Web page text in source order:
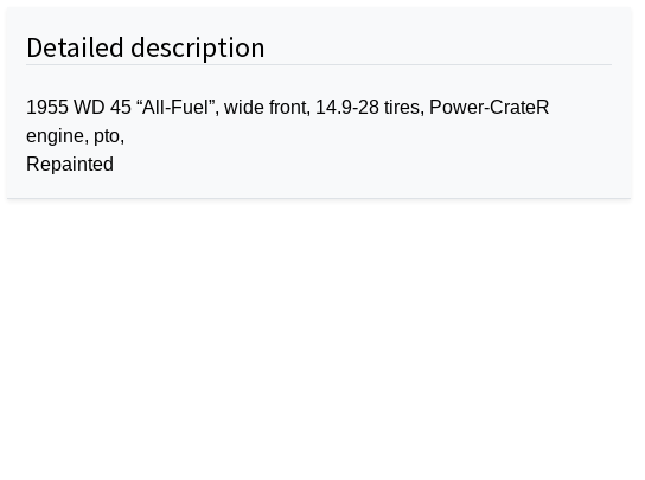
Detailed description
1955 WD 45 “All-Fuel”, wide front, 14.9-28 tires, Power-CrateR
engine, pto,
Repainted